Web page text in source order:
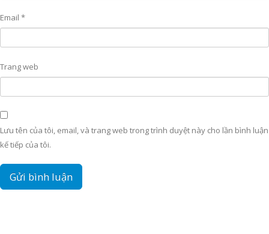
Email *
Trang web
Lưu tên của tôi, email, và trang web trong trình duyệt này cho lần bình luận
kế tiếp của tôi.